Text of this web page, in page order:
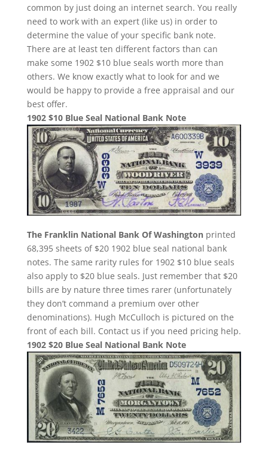
common by just doing an internet search. You really
need to work with an expert (like us) in order to
determine the value of your specific bank note.
There are at least ten different factors than can
make some 1902 $10 blue seals worth more than
others. We know exactly what to look for and we
would be happy to provide a free appraisal and our
best offer.
1902 $10 Blue Seal National Bank Note
The Franklin National Bank Of Washingtonprinted
68,395 sheets of $20 1902 blue seal national bank
notes. The same rarity rules for 1902 $10 blue seals
also apply to $20 blue seals. Just remember that $20
bills are by nature three times rarer (unfortunately
they don’t command a premium over other
denominations). Hugh McCulloch is pictured on the
front of each bill. Contact us if you need pricing help.
1902 $20 Blue Seal National Bank Note